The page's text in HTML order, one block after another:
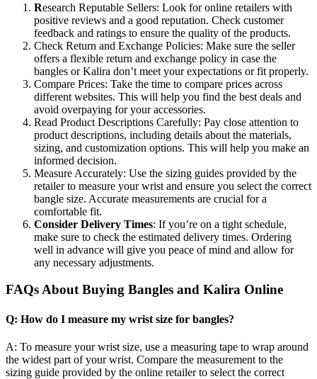
Research Reputable Sellers: Look for online retailers with
positive reviews and a good reputation. Check customer
feedback and ratings to ensure the quality of the products.
Check Return and Exchange Policies: Make sure the seller
offers a flexible return and exchange policy in case the
bangles or Kalira don’t meet your expectations or fit properly.
Compare Prices: Take the time to compare prices across
different websites. This will help you find the best deals and
avoid overpaying for your accessories.
Read Product Descriptions Carefully: Pay close attention to
product descriptions, including details about the materials,
sizing, and customization options. This will help you make an
informed decision.
Measure Accurately: Use the sizing guides provided by the
retailer to measure your wrist and ensure you select the correct
bangle size. Accurate measurements are crucial for a
comfortable fit.
Consider Delivery Times: If you’re on a tight schedule,
make sure to check the estimated delivery times. Ordering
well in advance will give you peace of mind and allow for
any necessary adjustments.
FAQs About Buying Bangles and Kalira Online
Q: How do I measure my wrist size for bangles?
A: To measure your wrist size, use a measuring tape to wrap around
the widest part of your wrist. Compare the measurement to the
sizing guide provided by the online retailer to select the correct